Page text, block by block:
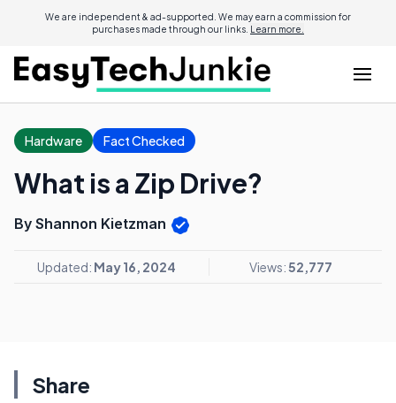
We are independent & ad-supported. We may earn a commission for
purchases made through our links. Learn more.
Hardware Fact Checked
What is a Zip Drive?
By Shannon Kietzman
Updated: May 16, 2024 Views:52,777
Share